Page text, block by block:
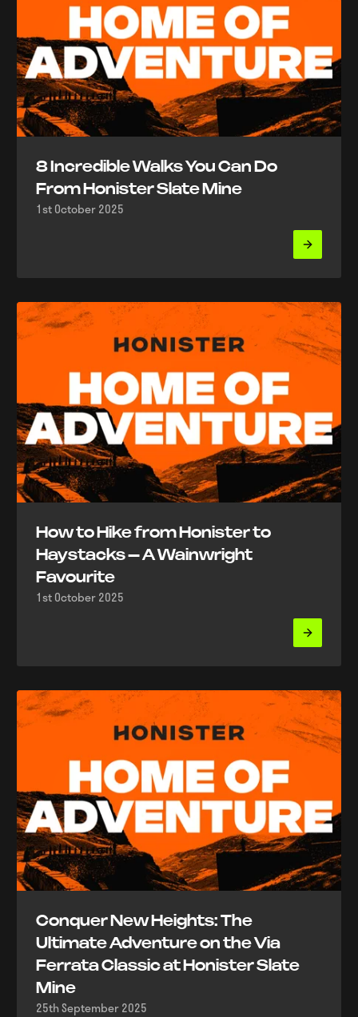
8 Incredible Walks You Can Do
From Honister Slate Mine
1st October 2025
How to Hike from Honister to
Haystacks – A Wainwright
Favourite
1st October 2025
Conquer New Heights: The
Ultimate Adventure on the Via
Ferrata Classic at Honister Slate
Mine
25th September 2025